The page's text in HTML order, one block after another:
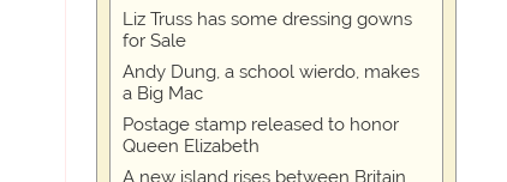
Liz Truss has some dressing gowns
for Sale
Andy Dung, a school wierdo, makes
a Big Mac
Postage stamp released to honor
Queen Elizabeth
A new island rises between Britain